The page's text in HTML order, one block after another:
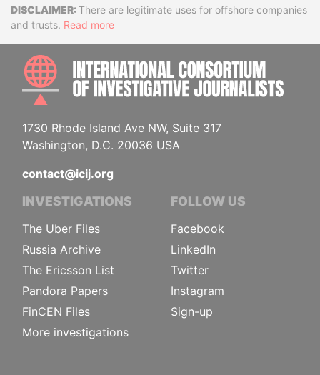
DisclaimerThere are legitimate uses for offshore companies
and trusts. Read more
1730 Rhode Island Ave NW, Suite 317
Washington, D.C. 20036 USA
contact@icij.org
INVESTIGATIONS
The Uber Files
Russia Archive
The Ericsson List
Pandora Papers
FinCEN Files
More investigations
FOLLOW US
Facebook
LinkedIn
Twitter
Instagram
Sign-up